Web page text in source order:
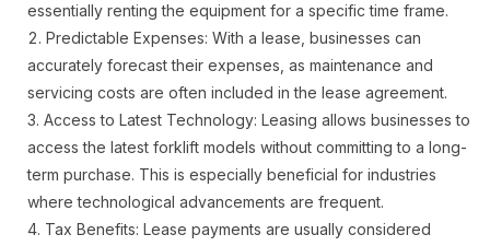
essentially renting the equipment for a specific time frame.
Predictable Expenses: With a lease, businesses can
accurately forecast their expenses, as maintenance and
servicing costs are often included in the lease agreement.
Access to Latest Technology: Leasing allows businesses to
access the latest forklift models without committing to a long-
term purchase. This is especially beneficial for industries
where technological advancements are frequent.
Tax Benefits: Lease payments are usually considered